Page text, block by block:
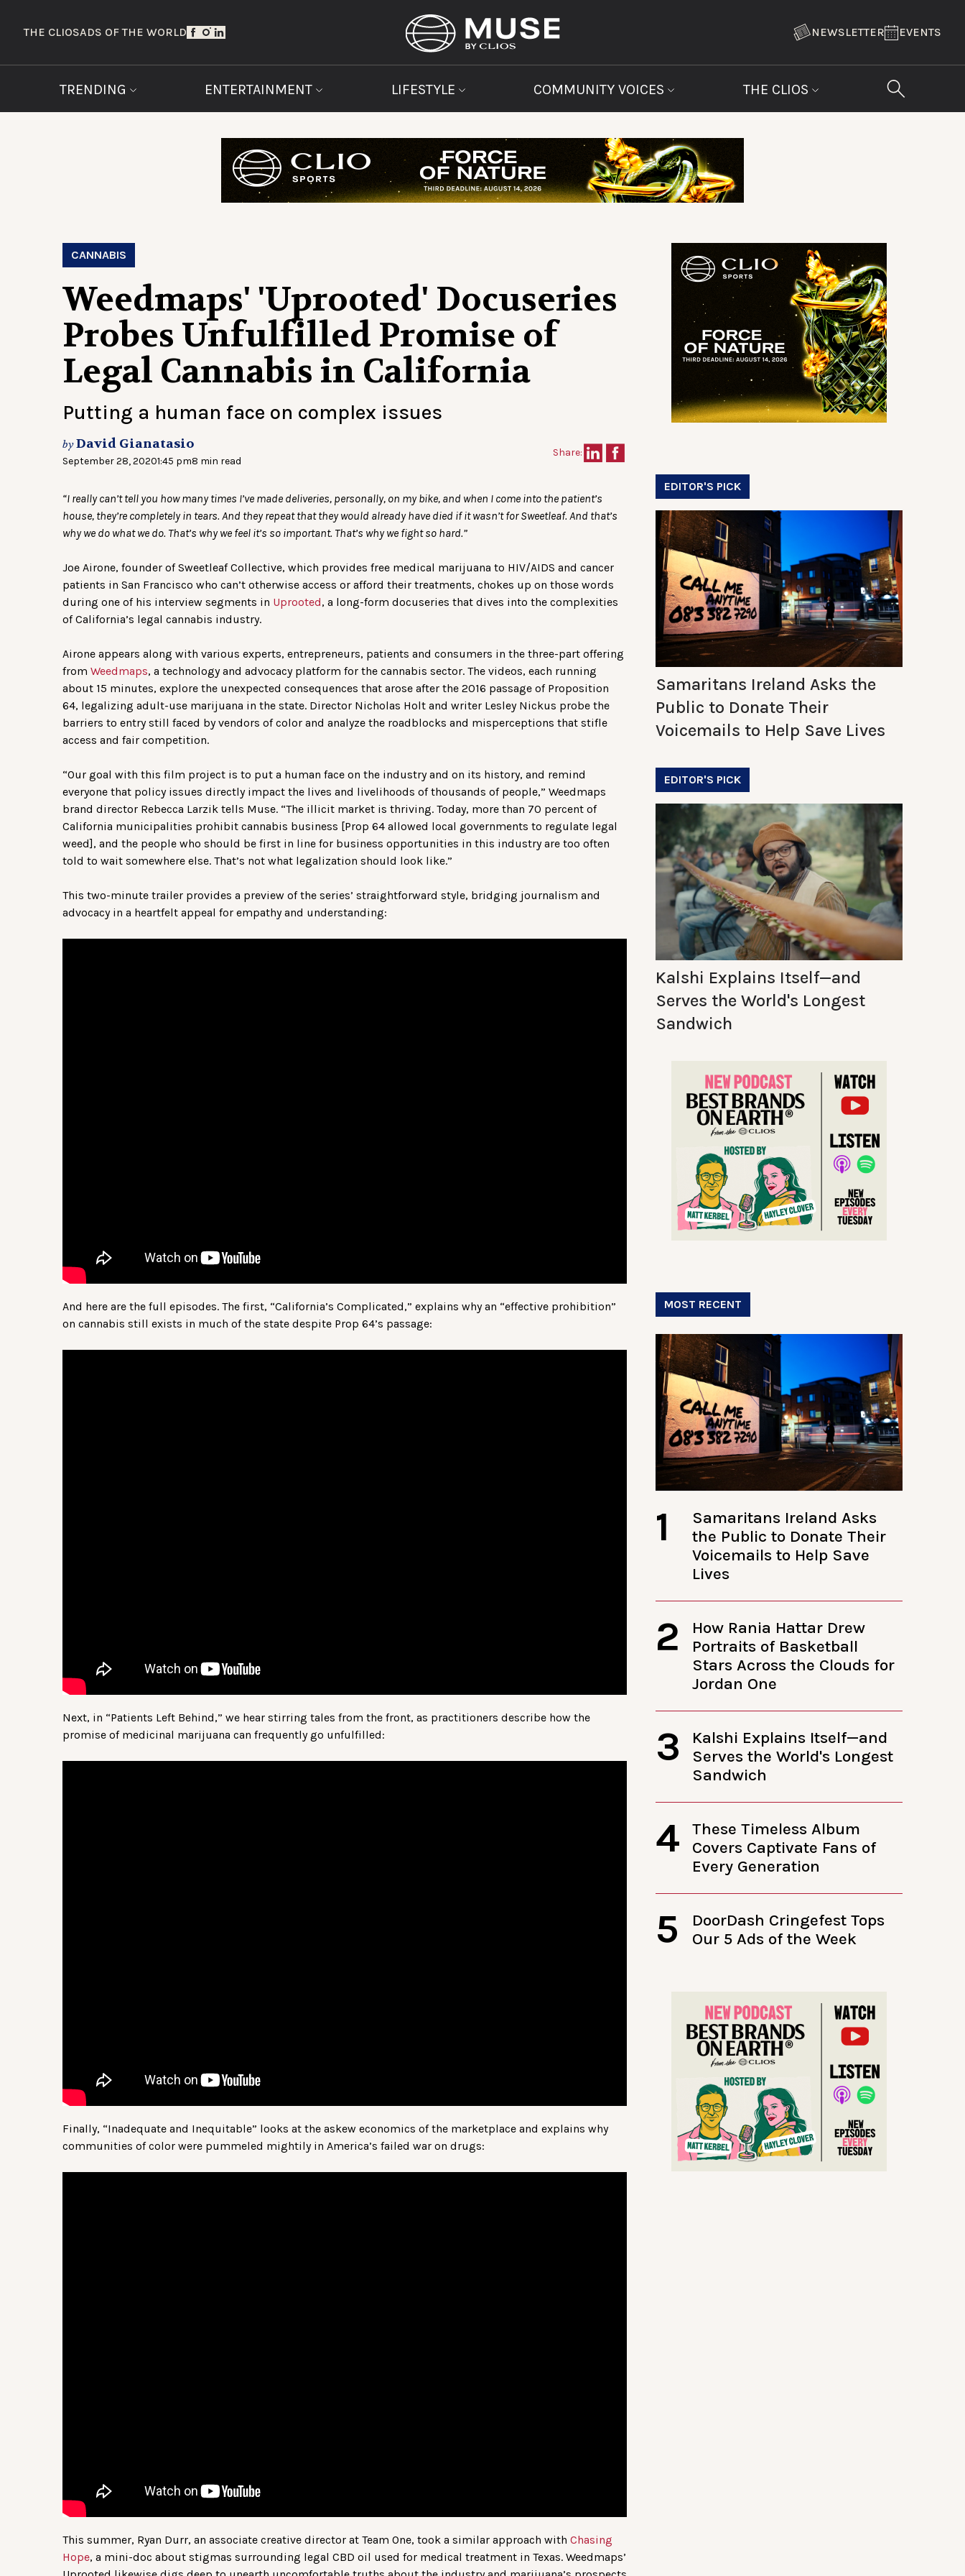
THE CLIOSADS OF THE WORLD NEWSLETTER EVENTS
TRENDING ENTERTAINMENT LIFESTYLE COMMUNITY VOICES THE CLIOS
CANNABIS
Weedmaps' 'Uprooted' Docuseries
Probes Unfulfilled Promise of
Legal Cannabis in California
Putting a human face on complex issues
byDavid Gianatasio
September 28, 20201:45 pm8 min read
Share:
“I really can’t tell you how many times I’ve made deliveries, personally, on my bike, and when I come into the patient’s
house, they’re completely in tears. And they repeat that they would already have died if it wasn’t for Sweetleaf. And that’s
why we do what we do. That’s why we feel it’s so important. That’s why we fight so hard.”
Joe Airone, founder of Sweetleaf Collective, which provides free medical marijuana to HIV/AIDS and cancer
patients in San Francisco who can’t otherwise access or afford their treatments, chokes up on those words
during one of his interview segments in Uprooted, a long-form docuseries that dives into the complexities
of California’s legal cannabis industry.
Airone appears along with various experts, entrepreneurs, patients and consumers in the three-part offering
from Weedmaps, a technology and advocacy platform for the cannabis sector. The videos, each running
about 15 minutes, explore the unexpected consequences that arose after the 2016 passage of Proposition
64, legalizing adult-use marijuana in the state. Director Nicholas Holt and writer Lesley Nickus probe the
barriers to entry still faced by vendors of color and analyze the roadblocks and misperceptions that stifle
access and fair competition.
“Our goal with this film project is to put a human face on the industry and on its history, and remind
everyone that policy issues directly impact the lives and livelihoods of thousands of people,” Weedmaps
brand director Rebecca Larzik tells Muse. “The illicit market is thriving. Today, more than 70 percent of
California municipalities prohibit cannabis business [Prop 64 allowed local governments to regulate legal
weed], and the people who should be first in line for business opportunities in this industry are too often
told to wait somewhere else. That’s not what legalization should look like.”
This two-minute trailer provides a preview of the series’ straightforward style, bridging journalism and
advocacy in a heartfelt appeal for empathy and understanding:
And here are the full episodes. The first, “California’s Complicated,” explains why an “effective prohibition”
on cannabis still exists in much of the state despite Prop 64’s passage:
Next, in “Patients Left Behind,” we hear stirring tales from the front, as practitioners describe how the
promise of medicinal marijuana can frequently go unfulfilled:
Finally, “Inadequate and Inequitable” looks at the askew economics of the marketplace and explains why
communities of color were pummeled mightily in America’s failed war on drugs:
This summer, Ryan Durr, an associate creative director at Team One, took a similar approach with Chasing
Hope, a mini-doc about stigmas surrounding legal CBD oil used for medical treatment in Texas. Weedmaps’
EDITOR'S PICK
Samaritans Ireland Asks the
Public to Donate Their
Voicemails to Help Save Lives
EDITOR'S PICK
Kalshi Explains Itself—and
Serves the World's Longest
Sandwich
MOST RECENT
1
Samaritans Ireland Asks
the Public to Donate Their
Voicemails to Help Save
Lives
2
How Rania Hattar Drew
Portraits of Basketball
Stars Across the Clouds for
Jordan One
3
Kalshi Explains Itself—and
Serves the World's Longest
Sandwich
4
These Timeless Album
Covers Captivate Fans of
Every Generation
5
DoorDash Cringefest Tops
Our 5 Ads of the Week